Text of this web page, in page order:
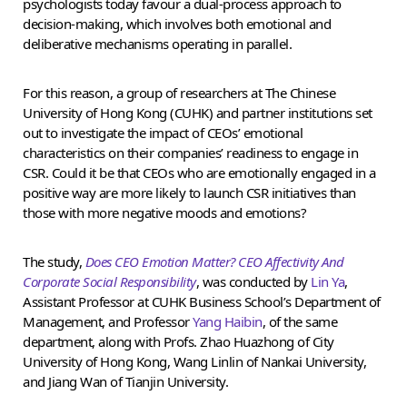
decision-making, which involves both emotional and
deliberative mechanisms operating in parallel.
For this reason, a group of researchers at The Chinese
University of Hong Kong (CUHK) and partner institutions set
out to investigate the impact of CEOs’ emotional
characteristics on their companies’ readiness to engage in
CSR. Could it be that CEOs who are emotionally engaged in a
positive way are more likely to launch CSR initiatives than
those with more negative moods and emotions?
The study, Does CEO Emotion Matter? CEO Affectivity And
Corporate Social Responsibility, was conducted by Lin Ya,
Assistant Professor at CUHK Business School’s Department of
Management, and ProfessorYang Haibin, of the same
department, along with Profs. Zhao Huazhong of City
University of Hong Kong, Wang Linlin of Nankai University,
and Jiang Wan of Tianjin University.